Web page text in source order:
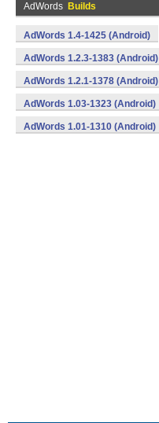
AdWords Builds
AdWords 1.4-1425 (Android)
AdWords 1.2.3-1383 (Android)
AdWords 1.2.1-1378 (Android)
AdWords 1.03-1323 (Android)
AdWords 1.01-1310 (Android)